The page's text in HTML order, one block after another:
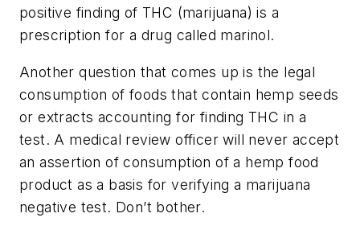
positive finding of THC (marijuana) is a
prescription for a drug called marinol.
Another question that comes up is the legal
consumption of foods that contain hemp seeds
or extracts accounting for finding THC in a
test. A medical review officer will never accept
an assertion of consumption of a hemp food
product as a basis for verifying a marijuana
negative test. Don’t bother.